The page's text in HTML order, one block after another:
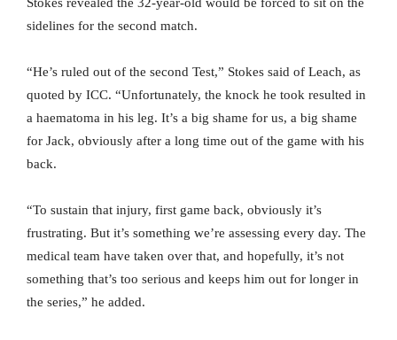
sidelines for the second match.
“He’s ruled out of the second Test,” Stokes said of Leach, as
quoted by ICC. “Unfortunately, the knock he took resulted in
a haematoma in his leg. It’s a big shame for us, a big shame
for Jack, obviously after a long time out of the game with his
back.
“To sustain that injury, first game back, obviously it’s
frustrating. But it’s something we’re assessing every day. The
medical team have taken over that, and hopefully, it’s not
something that’s too serious and keeps him out for longer in
the series,” he added.